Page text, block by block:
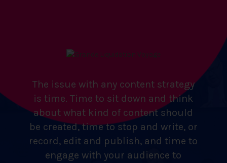
The issue with any content strategy
is time. Time to sit down and think
about what kind of content should
be created, time to stop and write, or
record, edit and publish, and time to
engage with your audience to